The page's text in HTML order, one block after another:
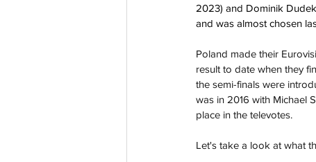
2023) and Dominik
and was almost chosen
Poland made their
result to date when they
the semi-finals were
was in 2016 with Michael
place in the televotes.
Let's take a look at what